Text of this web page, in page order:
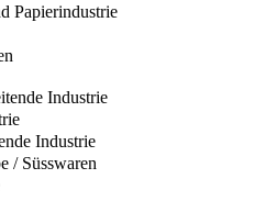
Papierindustrie
Industrie
Industrie
/ Süsswaren